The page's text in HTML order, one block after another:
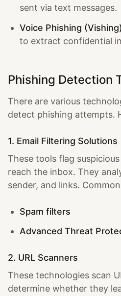
sent via text messages.
Voice Phishing (Vishing)
to extract confidential
Phishing Detection
There are various
detect phishing attempts.
1. Email Filtering Solutions
These tools flag
reach the inbox. They
sender, and links.
Spam filters
Advanced Threat
2. URL Scanners
These technologies scan
determine whether they